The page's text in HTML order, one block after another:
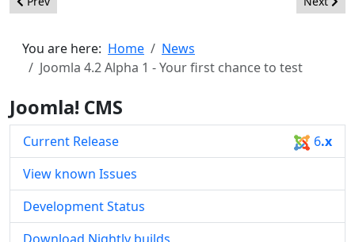
You are here: Home
News
Joomla 4.2 Alpha 1 - Your first chance to test
Joomla! CMS
Current Release 6.x
View known Issues
Development Status